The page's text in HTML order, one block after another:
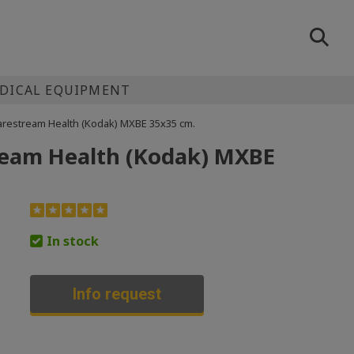
EQUIPMENT
Health (Kodak) MXBE 35х35 cm.
Health (Kodak) MXBE
In stock
Info request